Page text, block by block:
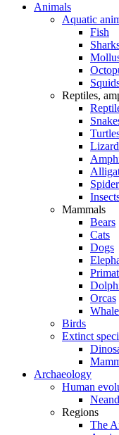
Animals
Aquatic
Fish
Reptiles,
Mammals
Bears
Cats
Dogs
Orcas
Birds
Extinct
Archaeology
Human
Regions
The